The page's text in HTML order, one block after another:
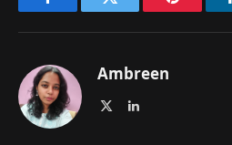
FacebookTwitter Pinterest
Ambreen
LinkedIn